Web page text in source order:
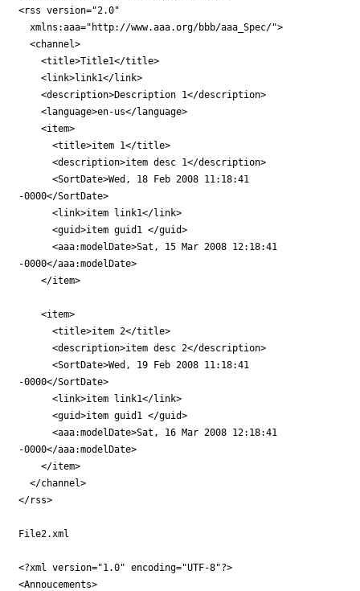
<rss version="2.0"
  xmlns:aaa="http://www.aaa.org/bbb/aaa_Spec/">
  <channel>
    <title>Title1</title>
    <link>link1</link>
    <description>Description 1</description>
    <language>en-us</language>
    <item>
      <title>item 1</title>
      <description>item desc 1</description>
      <SortDate>Wed, 18 Feb 2008 11:18:41
-0000</SortDate>
      <link>item link1</link>
      <guid>item guid1 </guid>
      <aaa:modelDate>Sat, 15 Mar 2008 12:18:41
-0000</aaa:modelDate>
    </item>
    <item>
      <title>item 2</title>
      <description>item desc 2</description>
      <SortDate>Wed, 19 Feb 2008 11:18:41
-0000</SortDate>
      <link>item link1</link>
      <guid>item guid1 </guid>
      <aaa:modelDate>Sat, 16 Mar 2008 12:18:41
-0000</aaa:modelDate>
    </item>
  </channel>
</rss>
File2.xml
<?xml version="1.0" encoding="UTF-8"?>
<Annoucements>